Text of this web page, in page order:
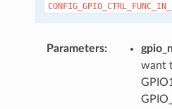
Parameters:
want